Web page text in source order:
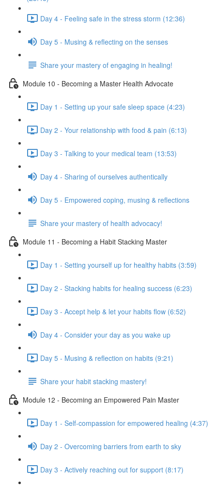
Day 4 - Feeling safe in the stress storm (12:36)
Day 5 - Musing & reflecting on the senses
Share your mastery of engaging in healing!
Module 10 - Becoming a Master Health Advocate
Day 1 - Setting up your safe sleep space (4:23)
Day 2 - Your relationship with food & pain (6:13)
Day 3 - Talking to your medical team (13:53)
Day 4 - Sharing of ourselves authentically
Day 5 - Empowered coping, musing & reflections
Share your mastery of health advocacy!
Module 11 - Becoming a Habit Stacking Master
Day 1 - Setting yourself up for healthy habits (3:59)
Day 2 - Stacking habits for healing success (6:23)
Day 3 - Accept help & let your habits flow (6:52)
Day 4 - Consider your day as you wake up
Day 5 - Musing & reflection on habits (9:21)
Share your habit stacking mastery!
Module 12 - Becoming an Empowered Pain Master
Day 1 - Self-compassion for empowered healing (4:37)
Day 2 - Overcoming barriers from earth to sky
Day 3 - Actively reaching out for support (8:17)